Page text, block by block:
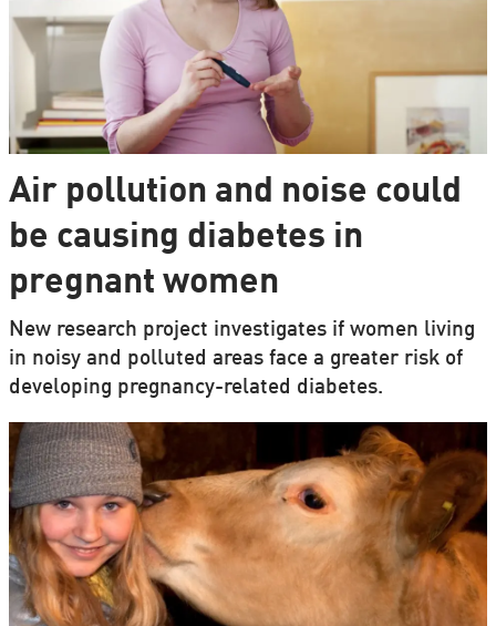
Air pollution and noise could
be causing diabetes in
pregnant women
New research project investigates if women living
in noisy and polluted areas face a greater risk of
developing pregnancy-related diabetes.